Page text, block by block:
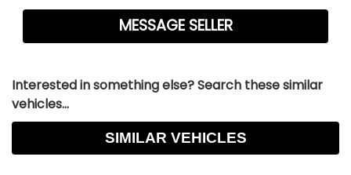
Interested in something else? Search these similar
vehicles...
SIMILAR VEHICLES